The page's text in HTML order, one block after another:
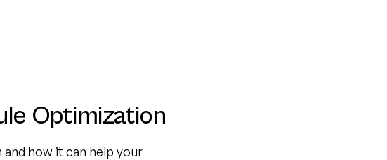
Optimization
how it can help your